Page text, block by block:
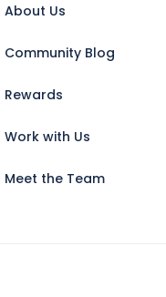
About Us
Community Blog
Rewards
Work with Us
Meet the Team